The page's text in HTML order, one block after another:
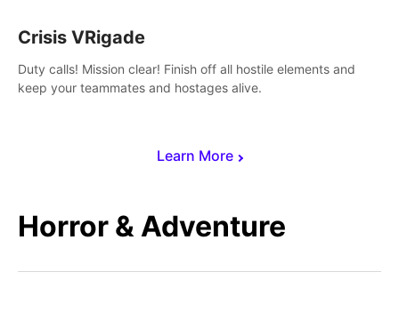
Learn More
Crisis VRigade
Duty calls! Mission clear! Finish off all hostile elements and
keep your teammates and hostages alive.
Horror & Adventure